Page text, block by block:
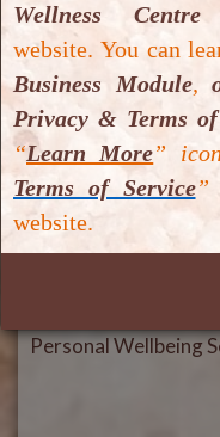
Personal
Personal Wellbeing
Wellness Centre
website. You can
Business Module,
Privacy & Terms
“Learn More”
Terms of Service”
website.